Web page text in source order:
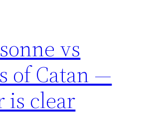
vs
of Catan —
is clear